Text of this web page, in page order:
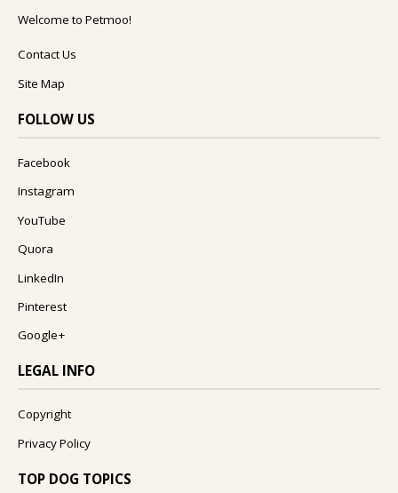
Welcome to Petmoo!
Contact Us
Site Map
FOLLOW US
Facebook
Instagram
YouTube
Quora
LinkedIn
Pinterest
Google+
LEGAL INFO
Copyright
Privacy Policy
TOP DOG TOPICS